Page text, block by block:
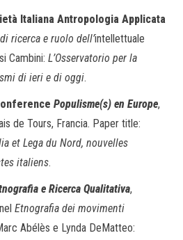
Italiana Antropologia Applicata
ricerca e ruolo dell’intellettuale
Cambini: L’Osservatorio per la
di ieri e di oggi.
Populisme(s) en Europe,
de Tours, Francia. Paper title:
et Lega du Nord, nouvelles
italiens.
e Ricerca Qualitativa,
Etnografia dei movimenti
Abélès e Lynda DeMatteo: